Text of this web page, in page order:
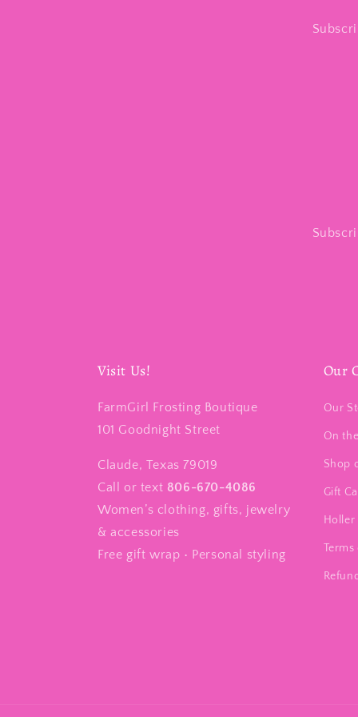
Visit Us!
FarmGirl Frosting Boutique
101 Goodnight Street
Claude, Texas 79019
Call or text 806-670-4086
Women’s clothing, gifts, jewelry
& accessories
Free gift wrap • Personal styling
Our
Our
On
Shop
Gift
Holler
Terms